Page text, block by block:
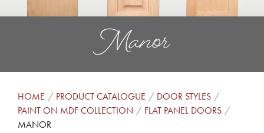
Manor
HOME PRODUCT CATALOGUE
DOOR STYLES
PAINT ON MDF COLLECTION
FLAT PANEL DOORS
MANOR